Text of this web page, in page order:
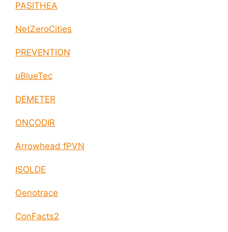
PASITHEA
NetZeroCities
PREVENTION
uBlueTec
DEMETER
ONCODIR
Arrowhead fPVN
ISOLDE
Oenotrace
ConFacts2